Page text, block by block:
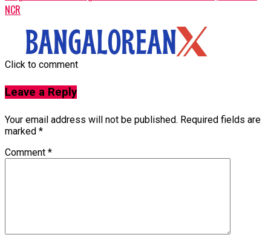
NCR
Click to comment
Leave a Reply
Your email address will not be published. Required fields are
marked *
Comment *